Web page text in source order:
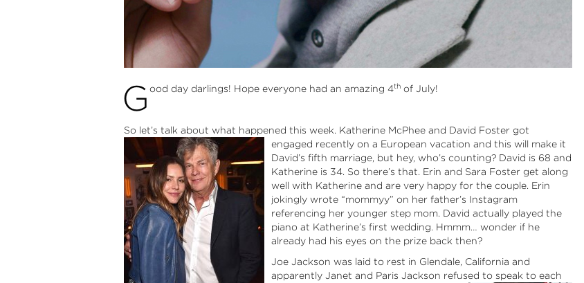
G ood day darlings! Hope everyone had an amazing 4thof July!
So let’s talk about what happened this week. Katherine McPhee and David Foster got
engaged recently on a European vacation and this will make it
David’s fifth marriage, but hey, who’s counting? David is 68 and
Katherine is 34. So there’s that. Erin and Sara Foster get along
well with Katherine and are very happy for the couple. Erin
jokingly wrote “mommyy” on her father’s Instagram
referencing her younger step mom. David actually played the
piano at Katherine’s first wedding. Hmmm… wonder if he
already had his eyes on the prize back then?
Joe Jackson was laid to rest in Glendale, California and
apparently Janet and Paris Jackson refused to speak to each